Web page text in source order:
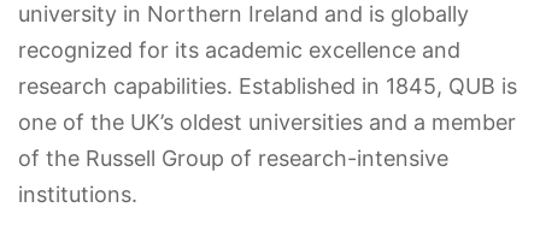
university in Northern Ireland and is globally
recognized for its academic excellence and
research capabilities. Established in 1845, QUB is
one of the UK’s oldest universities and a member
of the Russell Group of research-intensive
institutions.